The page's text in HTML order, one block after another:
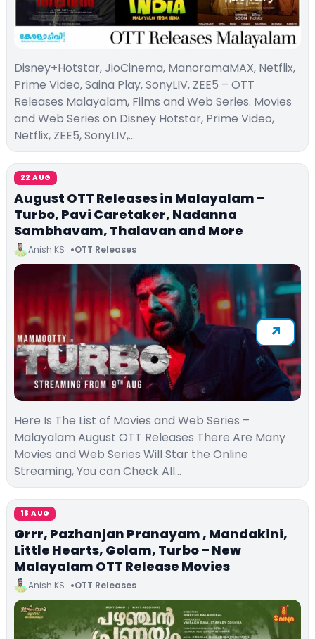
Disney+Hotstar, JioCinema, ManoramaMAX, Netflix,
Prime Video, Saina Play, SonyLIV, ZEE5 – OTT
Releases Malayalam, Films and Web Series. Movies
and Web Series on Disney Hotstar, Prime Video,
Netflix, ZEE5, SonyLIV,…
22 AUG
August OTT Releases in Malayalam –
Turbo, Pavi Caretaker, Nadanna
Sambhavam, Thalavan and More
Anish KS OTT Releases
Here Is The List of Movies and Web Series –
Malayalam August OTT Releases There Are Many
Movies and Web Series Will Star the Online
Streaming, You can Check All…
18 AUG
Grrr, Pazhanjan Pranayam , Mandakini,
Little Hearts, Golam, Turbo – New
Malayalam OTT Release Movies
Anish KS OTT Releases